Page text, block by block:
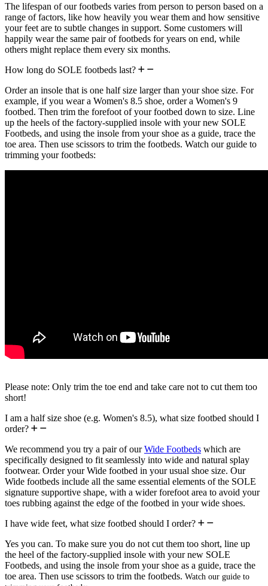
The lifespan of our footbeds varies from person to person based on a
range of factors, like how heavily you wear them and how sensitive
your feet are to subtle changes in support. Some customers will
happily wear the same pair of footbeds for years on end, while
others might replace them every six months.
How long do SOLE footbeds last?
Order an insole that is one half size larger than your shoe size. For
example, if you wear a Women's 8.5 shoe, order a Women's 9
footbed. Then trim the forefoot of your footbed down to size. Line
up the heels of the factory-supplied insole with your new SOLE
Footbeds, and using the insole from your shoe as a guide, trace the
toe area. Then use scissors to trim the footbeds. Watch our guide to
trimming your footbeds:
Please note: Only trim the toe end and take care not to cut them too
short!
I am a half size shoe (e.g. Women's 8.5), what size footbed should I
order?
We recommend you try a pair of ourWide Footbeds which are
specifically designed to fit seamlessly into wide and natural splay
footwear. Order your Wide footbed in your usual shoe size. Our
Wide footbeds include all the same essential elements of the SOLE
signature supportive shape, with a wider forefoot area to avoid your
toes rubbing against the edge of the footbed in your wide shoes.
I have wide feet, what size footbed should I order?
Yes you can. To make sure you do not cut them too short, line up
the heel of the factory-supplied insole with your new SOLE
Footbeds, and using the insole from your shoe as a guide, trace the
toe area. Then use scissors to trim the footbeds. Watch our guide to